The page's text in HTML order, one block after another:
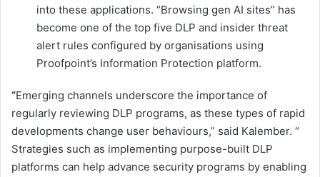
into these applications. “Browsing gen AI sites” has
become one of the top five DLP and insider threat
alert rules configured by organisations using
Proofpoint’s Information Protection platform.
“Emerging channels underscore the importance of
regularly reviewing ​DLP​ program​s, as​ these types of rapid
developments change user behaviours​,” said Kalember​. ​“​
Strategies such as implementing purpose-built ​DLP​
platforms can help advance security programs by enabling